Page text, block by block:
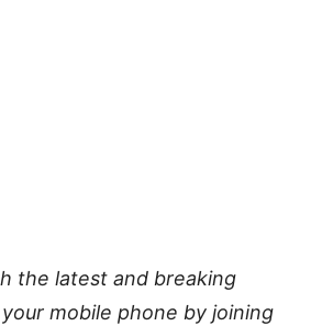
the latest and breaking
mobile phone by joining